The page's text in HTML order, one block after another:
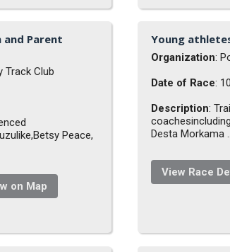
and Parent
Track Club
Peace,
on Map
Young
Organization:
Date of Race:
Description:
Desta Morkama
View Race